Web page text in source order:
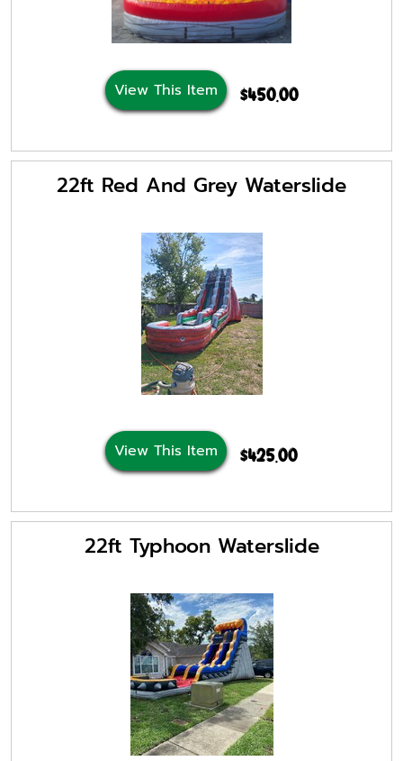
View This Item $450.00
22ft Red And Grey Waterslide
View This Item $425.00
22ft Typhoon Waterslide